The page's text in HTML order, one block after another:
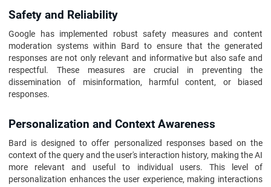
Safety and Reliability
Google has implemented robust safety measures and content
moderation systems within Bard to ensure that the generated
responses are not only relevant and informative but also safe and
respectful. These measures are crucial in preventing the
dissemination of misinformation, harmful content, or biased
responses.
Personalization and Context Awareness
Bard is designed to offer personalized responses based on the
context of the query and the user's interaction history, making the AI
more relevant and useful to individual users. This level of
personalization enhances the user experience, making interactions